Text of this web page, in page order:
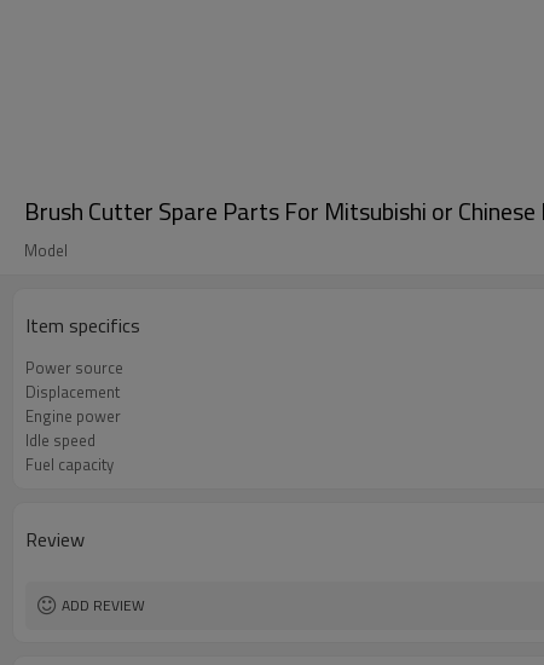
Brush Cutter Spare Parts For Mitsubishi or
Model
Item specifics
Power source
Displacement
Engine power
Idle speed
Fuel capacity
Review
ADD REVIEW